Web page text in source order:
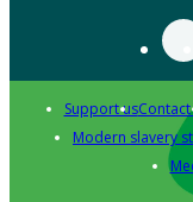
Support usContact
Modern slavery